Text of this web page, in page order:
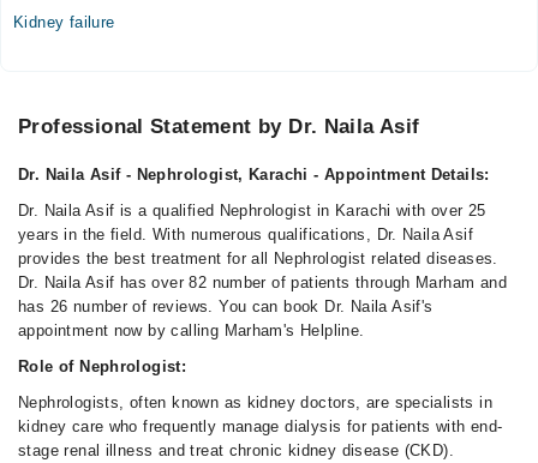
07:00 PM - 10:00 PM, 07:30 PM - 10:00 PM, 07:30 PM -
09:30 PM
Video Consultation
Mon
08:00 AM - 10:00 PM
Tue
08:00 AM - 10:00 PM
02:00 PM - 10:00 PM
Thu
01:00 PM - 10:00 PM
Kidney failure
Professional Statement by Dr. Naila Asif
Dr. Naila Asif - Nephrologist, Karachi - Appointment Details:
Dr. Naila Asif is a qualified Nephrologist in Karachi with over 25
years in the field. With numerous qualifications, Dr. Naila Asif
provides the best treatment for all Nephrologist related diseases.
Dr. Naila Asif has over 82 number of patients through Marham and
has 26 number of reviews. You can book Dr. Naila Asif's
appointment now by calling Marham's Helpline.
Role of Nephrologist:
Nephrologists, often known as kidney doctors, are specialists in
kidney care who frequently manage dialysis for patients with end-
stage renal illness and treat chronic kidney disease (CKD).